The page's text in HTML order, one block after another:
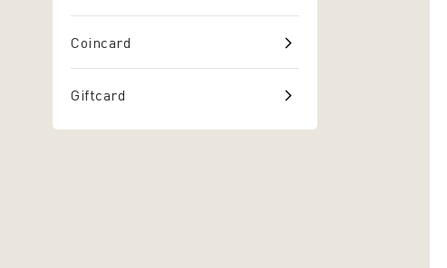
Coincard
Giftcard